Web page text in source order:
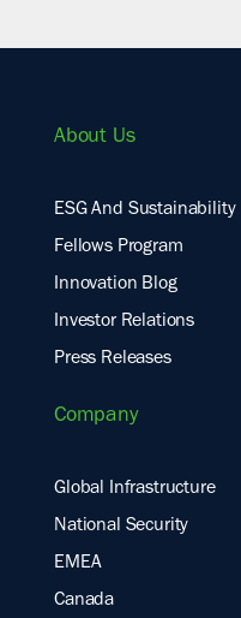
About Us
ESG And Sustainability
Fellows Program
Innovation Blog
Investor Relations
Press Releases
Company
Global Infrastructure
National Security
EMEA
Canada